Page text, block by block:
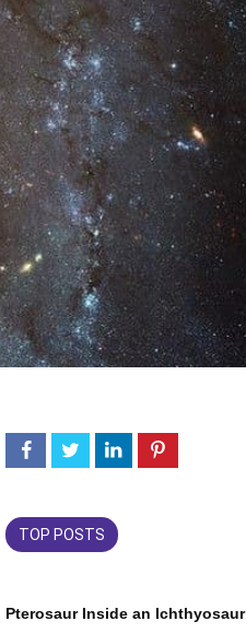
TOP POSTS
Pterosaur Inside an Ichthyosaur